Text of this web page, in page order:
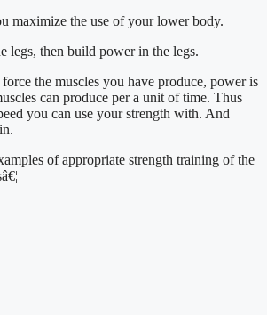
maximize the use of your lower body.
legs, then build power in the legs.
the muscles you have produce, power is
can produce per a unit of time. Thus
you can use your strength with. And
of appropriate strength training of the